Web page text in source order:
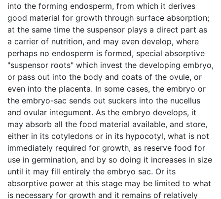
into the forming endosperm, from which it derives
good material for growth through surface absorption;
at the same time the suspensor plays a direct part as
a carrier of nutrition, and may even develop, where
perhaps no endosperm is formed, special absorptive
"suspensor roots" which invest the developing embryo,
or pass out into the body and coats of the ovule, or
even into the placenta. In some cases, the embryo or
the embryo-sac sends out suckers into the nucellus
and ovular integument. As the embryo develops, it
may absorb all the food material available, and store,
either in its cotyledons or in its hypocotyl, what is not
immediately required for growth, as reserve food for
use in germination, and by so doing it increases in size
until it may fill entirely the embryo sac. Or its
absorptive power at this stage may be limited to what
is necessary for growth and it remains of relatively